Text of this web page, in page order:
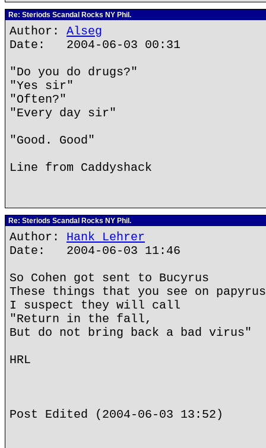
Re: Steriods Scandal Rocks NY Phil.
Author: Alseg
Date: 2004-06-03 00:31
"Do you do drugs?"
"Yes sir"
"Often?"
"Every day sir"
"Good. Good"
Line from Caddyshack
Re: Steriods Scandal Rocks NY Phil.
Author: Hank Lehrer
Date: 2004-06-03 11:46
So Cohen got sent to Bucyrus
These things that you see on papyrus
I suspect they will call
"Return in the fall,
But do not bring back a bad virus"
HRL
Post Edited (2004-06-03 13:52)